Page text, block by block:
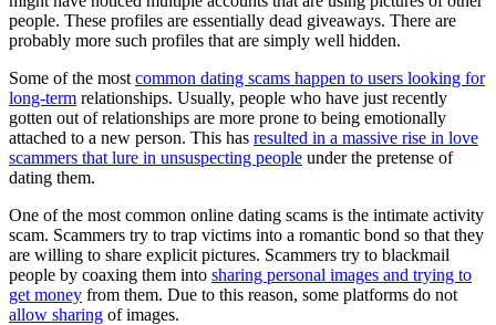
people. These profiles are essentially dead giveaways. There are
probably more such profiles that are simply well hidden.
Some of the most common dating scams happen to users looking for
long-term relationships. Usually, people who have just recently
gotten out of relationships are more prone to being emotionally
attached to a new person. This has resulted in a massive rise in love
scammers that lure in unsuspecting people under the pretense of
dating them.
One of the most common online dating scams is the intimate activity
scam. Scammers try to trap victims into a romantic bond so that they
are willing to share explicit pictures. Scammers try to blackmail
people by coaxing them into sharing personal images and trying to
get money from them. Due to this reason, some platforms do not
allow sharing of images.